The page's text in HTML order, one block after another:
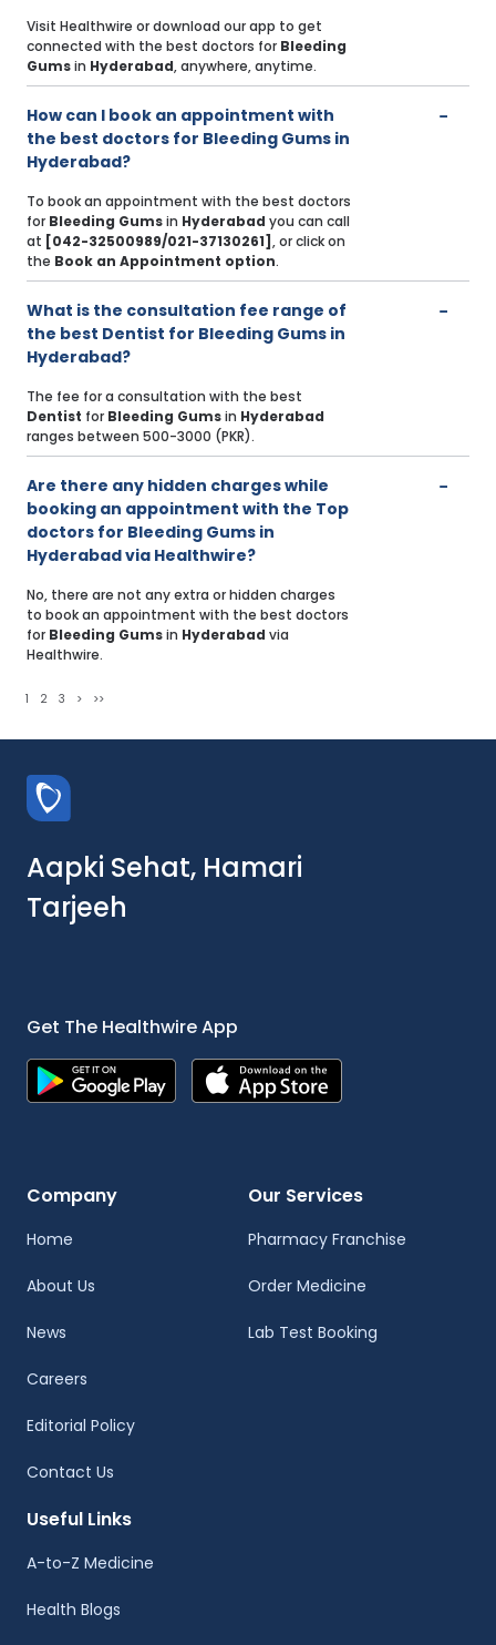
Visit Healthwire or download our app to get
connected with the best doctors for Bleeding
Gumsin Hyderabad, anywhere, anytime.
How can I book an appointment with
the best doctors for Bleeding Gums in
Hyderabad?
To book an appointment with the best doctors
for Bleeding Gumsin Hyderabad you can call
at [042-32500989/021-37130261] , or click on
the Book an Appointment option.
What is the consultation fee range of
the best Dentist for Bleeding Gums in
Hyderabad?
The fee for a consultation with the best
Dentist for Bleeding Gumsin Hyderabad
ranges between 500-3000 (PKR).
Are there any hidden charges while
booking an appointment with the Top
doctors for Bleeding Gums in
Hyderabad via Healthwire?
No, there are not any extra or hidden charges
to book an appointment with the best doctors
for Bleeding Gumsin Hyderabad via
Healthwire.
1 2 3 > >>
Aapki Sehat, Hamari
Tarjeeh
Get The Healthwire App
Company
Home
About Us
News
Careers
Editorial Policy
Contact Us
Our Services
Pharmacy Franchise
Order Medicine
Lab Test Booking
Useful Links
A-to-Z Medicine
Health Blogs